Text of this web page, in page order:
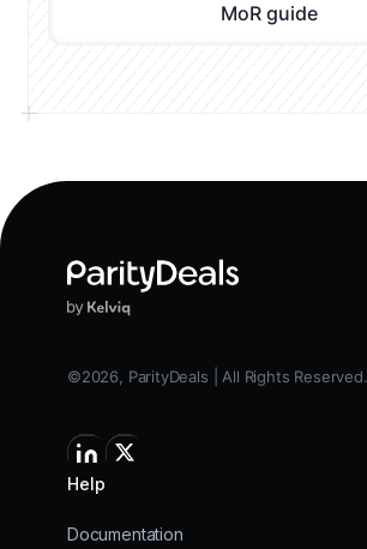
MoR guide
©2026, ParityDeals | All Rights Reserved.
Help
Documentation